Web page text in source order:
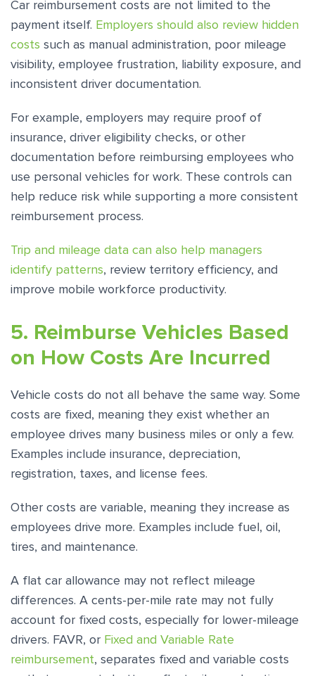
Car reimbursement costs are not limited to the
payment itself. Employers should also review hidden
costs such as manual administration, poor mileage
visibility, employee frustration, liability exposure, and
inconsistent driver documentation.
For example, employers may require proof of
insurance, driver eligibility checks, or other
documentation before reimbursing employees who
use personal vehicles for work. These controls can
help reduce risk while supporting a more consistent
reimbursement process.
Trip and mileage data can also help managers
identify patterns, review territory efficiency, and
improve mobile workforce productivity.
5. Reimburse Vehicles Based
on How Costs Are Incurred
Vehicle costs do not all behave the same way. Some
costs are fixed, meaning they exist whether an
employee drives many business miles or only a few.
Examples include insurance, depreciation,
registration, taxes, and license fees.
Other costs are variable, meaning they increase as
employees drive more. Examples include fuel, oil,
tires, and maintenance.
A flat car allowance may not reflect mileage
differences. A cents-per-mile rate may not fully
account for fixed costs, especially for lower-mileage
drivers. FAVR, or Fixed and Variable Rate
reimbursement, separates fixed and variable costs